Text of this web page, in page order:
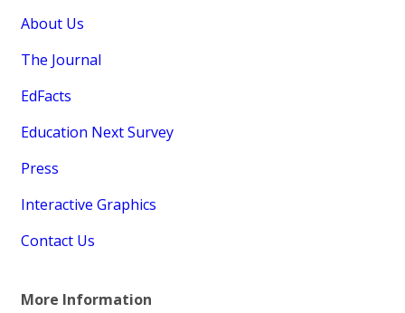
About Us
The Journal
EdFacts
Education Next Survey
Press
Interactive Graphics
Contact Us
More Information